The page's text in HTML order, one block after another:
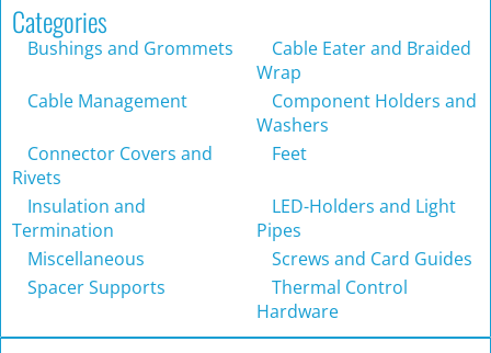
Categories
Bushings and Grommets
Cable Eater and Braided
Wrap
Cable Management
Component Holders and
Washers
Connector Covers and
Rivets
Feet
Insulation and
Termination
LED-Holders and Light
Pipes
Miscellaneous
Screws and Card Guides
Spacer Supports
Thermal Control
Hardware